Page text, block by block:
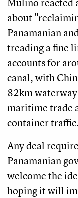
Mulino reacted
about
Panamanian
treading a fine
accounts for
canal, with
82km
maritime trade
container
Any deal
Panamanian
welcome the
hoping it will